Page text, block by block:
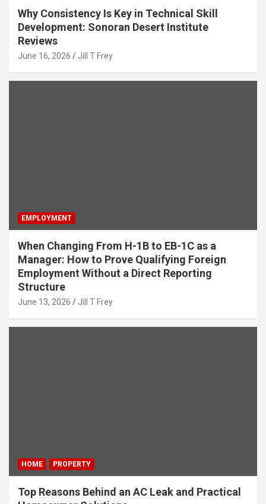
Why Consistency Is Key in Technical Skill
Development: Sonoran Desert Institute
Reviews
June 16, 2026 Jill T Frey
EMPLOYMENT
When Changing From H-1B to EB-1C as a
Manager: How to Prove Qualifying Foreign
Employment Without a Direct Reporting
Structure
June 13, 2026 Jill T Frey
HOME PROPERTY
Top Reasons Behind an AC Leak and Practical